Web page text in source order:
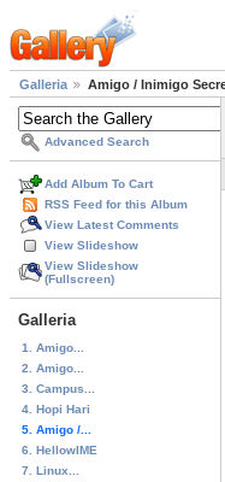
Galleria Amigo / Inimigo
Advanced Search
Add Album To Cart
RSS Feed for this Album
View Latest Comments
View Slideshow
View Slideshow
(Fullscreen)
Galleria
1. Amigo...
2. Amigo...
3. Campus...
4. Hopi Hari
5. Amigo /...
6. HellowIME
7. Linux...